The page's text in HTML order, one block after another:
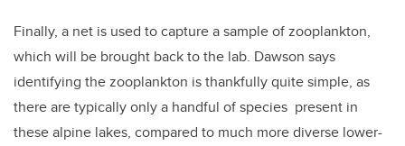
Finally, a net is used to capture a sample of zooplankton,
which will be brought back to the lab. Dawson says
identifying the zooplankton is thankfully quite simple, as
there are typically only a handful of species present in
these alpine lakes, compared to much more diverse lower-